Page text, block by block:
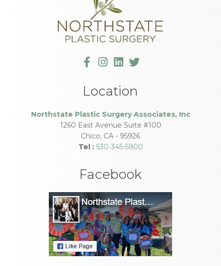
Location
Northstate Plastic Surgery Associates, Inc
1260 East Avenue Suite #100
Chico, CA - 95926
Tel : 530-345-5900
Facebook